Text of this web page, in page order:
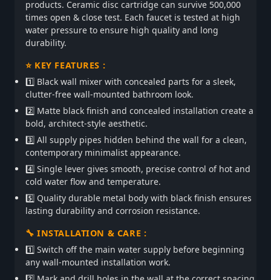
products. Ceramic disc cartridge can survive 500,000
times open & close test. Each faucet is tested at high
water pressure to ensure high quality and long
durability.
⭐ KEY FEATURES :
1️⃣ Black wall mixer with concealed parts for a sleek,
clutter-free wall-mounted bathroom look.
2️⃣ Matte black finish and concealed installation create a
bold, architect-style aesthetic.
3️⃣ All supply pipes hidden behind the wall for a clean,
contemporary minimalist appearance.
4️⃣ Single lever gives smooth, precise control of hot and
cold water flow and temperature.
5️⃣ Quality durable metal body with black finish ensures
lasting durability and corrosion resistance.
🔧 INSTALLATION & CARE :
1️⃣ Switch off the main water supply before beginning
any wall-mounted installation work.